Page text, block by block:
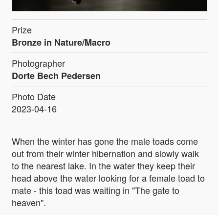
Prize
Bronze in Nature/Macro
Photographer
Dorte Bech Pedersen
Photo Date
2023-04-16
When the winter has gone the male toads come
out from their winter hibernation and slowly walk
to the nearest lake. In the water they keep their
head above the water looking for a female toad to
mate - this toad was waiting in "The gate to
heaven".